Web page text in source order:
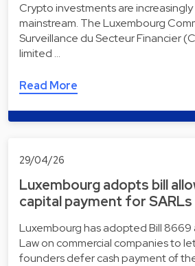
Crypto investments are
mainstream. The Luxembourg
Surveillance du Secteur Financier
limited …
Read More
29/04/26
Luxembourg adopts bill
capital payment for SARLs
Luxembourg has adopted Bill 8669
Law on commercial companies to
founders defer cash payment of